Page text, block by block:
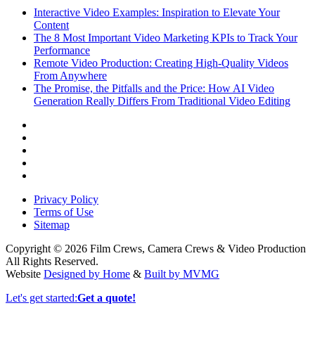
Interactive Video Examples: Inspiration to Elevate Your
Content
The 8 Most Important Video Marketing KPIs to Track Your
Performance
Remote Video Production: Creating High-Quality Videos
From Anywhere
The Promise, the Pitfalls and the Price: How AI Video
Generation Really Differs From Traditional Video Editing
Privacy Policy
Terms of Use
Sitemap
Copyright © 2026 Film Crews, Camera Crews & Video Production
All Rights Reserved.
Website Designed by Home & Built by MVMG
Let's get started:Get a quote!